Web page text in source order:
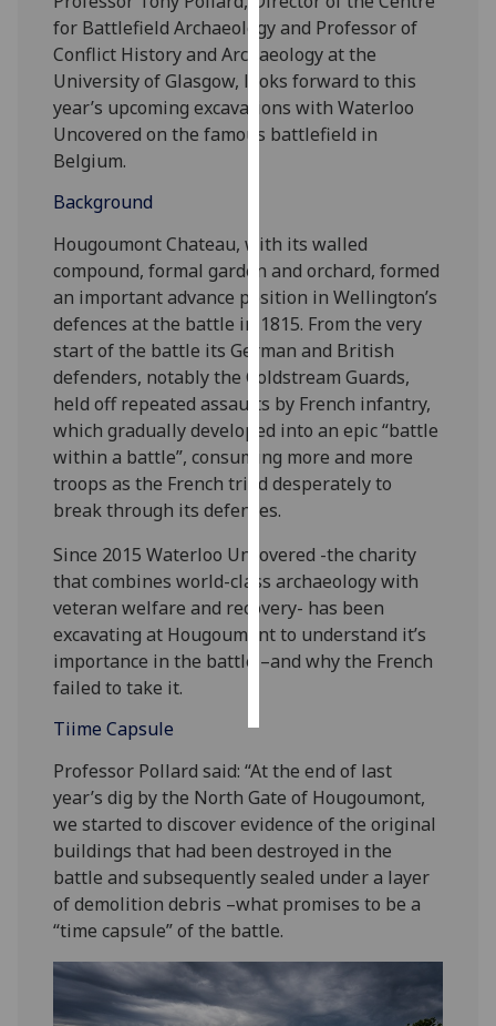
with
analytics
data
being
recorded
I do not
recorded
Personalised
advertising
I’m happy to
get
personalised
ads
I do not
ads
save
choices
accept
for Battlefield Archaeology and Professor of
Conflict History and Archaeology at the
University of Glasgow, looks forward to this
year’s upcoming excavations with Waterloo
Uncovered on the famous battlefield in
Belgium.
Background
Hougoumont Chateau, with its walled
compound, formal garden and orchard, formed
an important advance position in Wellington’s
defences at the battle in 1815. From the very
start of the battle its German and British
defenders, notably the Coldstream Guards,
held off repeated assaults by French infantry,
which gradually developed into an epic “battle
within a battle”, consuming more and more
troops as the French tried desperately to
break through its defences.
Since 2015 Waterloo Uncovered -the charity
that combines world-class archaeology with
veteran welfare and recovery- has been
excavating at Hougoumont to understand it’s
importance in the battle –and why the French
failed to take it.
Tiime Capsule
Professor Pollard said: “At the end of last
year’s dig by the North Gate of Hougoumont,
we started to discover evidence of the original
buildings that had been destroyed in the
battle and subsequently sealed under a layer
of demolition debris –what promises to be a
“time capsule” of the battle.